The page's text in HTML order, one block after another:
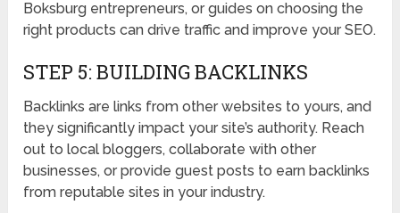
Boksburg entrepreneurs, or guides on choosing the
right products can drive traffic and improve your SEO.
STEP 5: BUILDING BACKLINKS
Backlinks are links from other websites to yours, and
they significantly impact your site’s authority. Reach
out to local bloggers, collaborate with other
businesses, or provide guest posts to earn backlinks
from reputable sites in your industry.